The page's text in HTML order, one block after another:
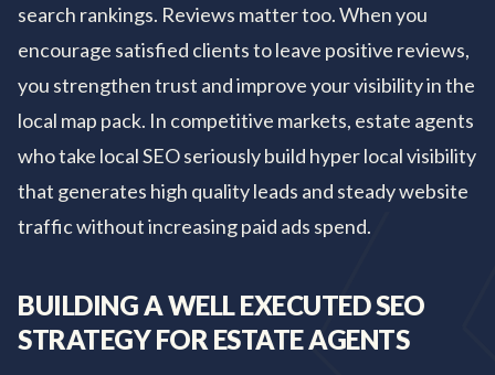
search rankings. Reviews matter too. When you
encourage satisfied clients to leave positive reviews,
you strengthen trust and improve your visibility in the
local map pack. In competitive markets, estate agents
who take local SEO seriously build hyper local visibility
that generates high quality leads and steady website
traffic without increasing paid ads spend.
BUILDING A WELL EXECUTED SEO
STRATEGY FOR ESTATE AGENTS